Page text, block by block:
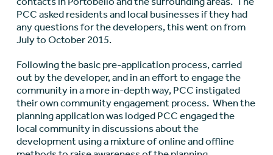
PCC asked residents and local businesses if they had
any questions for the developers, this went on from
July to October 2015.
Following the basic pre-application process, carried
out by the developer, and in an effort to engage the
community in a more in-depth way, PCC instigated
their own community engagement process. When the
planning application was lodged PCC engaged the
local community in discussions about the
development using a mixture of online and offline